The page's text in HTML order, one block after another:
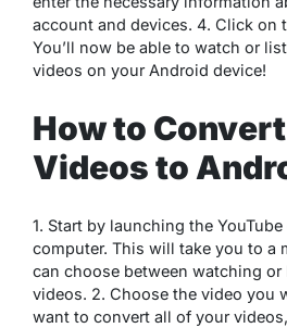
account and devices. 4. Click on
You’ll now be able to watch or
videos on your Android device!
How to
Videos to
1. Start by launching the
computer. This will take you to a
can choose between watching
videos. 2. Choose the video you
want to convert all of your